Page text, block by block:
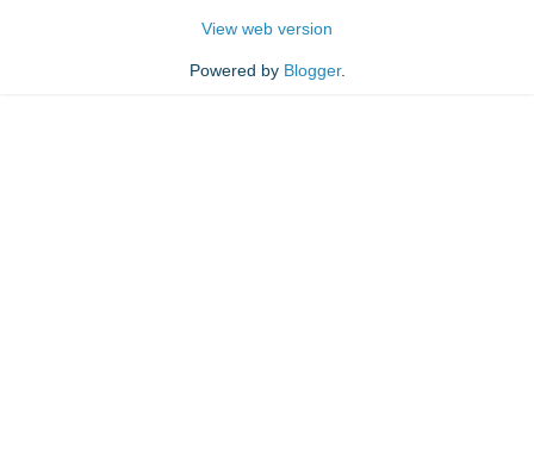
View web version
Powered by Blogger.